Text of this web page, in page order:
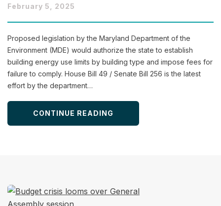
February 5, 2025
Proposed legislation by the Maryland Department of the
Environment (MDE) would authorize the state to establish
building energy use limits by building type and impose fees for
failure to comply. House Bill 49 / Senate Bill 256 is the latest
effort by the department…
CONTINUE READING